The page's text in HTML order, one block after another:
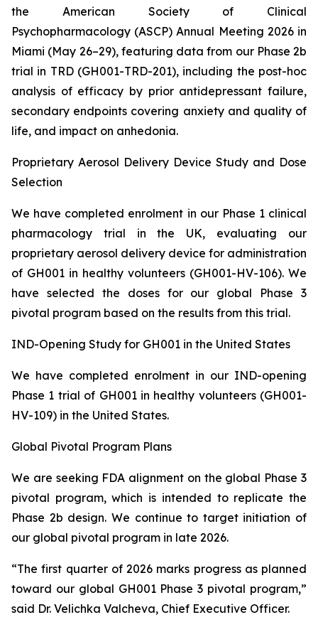
the American Society of Clinical
Psychopharmacology (ASCP) Annual Meeting 2026 in
Miami (May 26–29), featuring data from our Phase 2b
trial in TRD (GH001-TRD-201), including the post-hoc
analysis of efficacy by prior antidepressant failure,
secondary endpoints covering anxiety and quality of
life, and impact on anhedonia.
Proprietary Aerosol Delivery Device Study and Dose
Selection
We have completed enrolment in our Phase 1 clinical
pharmacology trial in the UK, evaluating our
proprietary aerosol delivery device for administration
of GH001 in healthy volunteers (GH001-HV-106). We
have selected the doses for our global Phase 3
pivotal program based on the results from this trial.
IND-Opening Study for GH001 in the United States
We have completed enrolment in our IND-opening
Phase 1 trial of GH001 in healthy volunteers (GH001-
HV-109) in the United States.
Global Pivotal Program Plans
We are seeking FDA alignment on the global Phase 3
pivotal program, which is intended to replicate the
Phase 2b design. We continue to target initiation of
our global pivotal program in late 2026.
“The first quarter of 2026 marks progress as planned
toward our global GH001 Phase 3 pivotal program,”
said Dr. Velichka Valcheva, Chief Executive Officer.